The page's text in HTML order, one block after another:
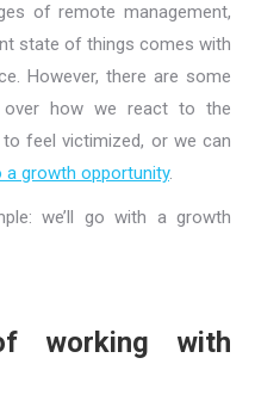
of remote management,
state of things comes with
However, there are some
how we react to the
feel victimized, or we can
a growth opportunity.
we’ll go with a growth
working with